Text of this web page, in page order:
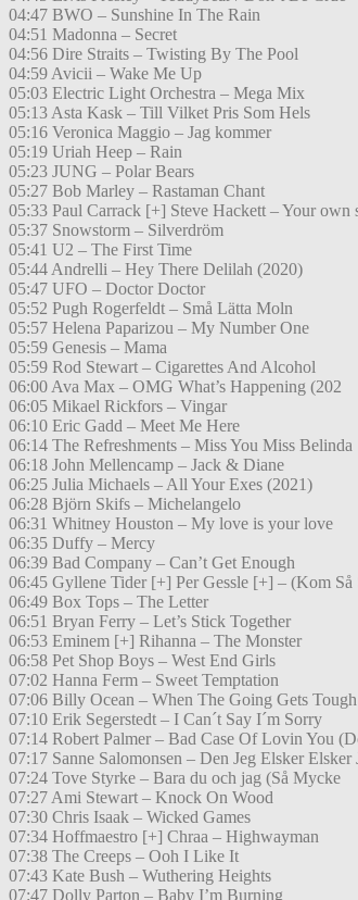
04:47 BWO – Sunshine In The Rain
04:51 Madonna – Secret
04:56 Dire Straits – Twisting By The Pool
04:59 Avicii – Wake Me Up
05:03 Electric Light Orchestra – Mega Mix
05:13 Asta Kask – Till Vilket Pris Som Hels
05:16 Veronica Maggio – Jag kommer
05:19 Uriah Heep – Rain
05:23 JUNG – Polar Bears
05:27 Bob Marley – Rastaman Chant
05:33 Paul Carrack [+] Steve Hackett – Your own
05:37 Snowstorm – Silverdröm
05:41 U2 – The First Time
05:44 Andrelli – Hey There Delilah (2020)
05:47 UFO – Doctor Doctor
05:52 Pugh Rogerfeldt – Små Lätta Moln
05:57 Helena Paparizou – My Number One
05:59 Genesis – Mama
05:59 Rod Stewart – Cigarettes And Alcohol
06:00 Ava Max – OMG What’s Happening (202
06:05 Mikael Rickfors – Vingar
06:10 Eric Gadd – Meet Me Here
06:14 The Refreshments – Miss You Miss Belinda
06:18 John Mellencamp – Jack & Diane
06:25 Julia Michaels – All Your Exes (2021)
06:28 Björn Skifs – Michelangelo
06:31 Whitney Houston – My love is your love
06:35 Duffy – Mercy
06:39 Bad Company – Can’t Get Enough
06:45 Gyllene Tider [+] Per Gessle [+] – (Kom
06:49 Box Tops – The Letter
06:51 Bryan Ferry – Let’s Stick Together
06:53 Eminem [+] Rihanna – The Monster
06:58 Pet Shop Boys – West End Girls
07:02 Hanna Ferm – Sweet Temptation
07:06 Billy Ocean – When The Going Gets Tough
07:10 Erik Segerstedt – I Can´t Say I´m Sorry
07:14 Robert Palmer – Bad Case Of Lovin You
07:17 Sanne Salomonsen – Den Jeg Elsker Elsker
07:24 Tove Styrke – Bara du och jag (Så Mycke
07:27 Ami Stewart – Knock On Wood
07:30 Chris Isaak – Wicked Games
07:34 Hoffmaestro [+] Chraa – Highwayman
07:38 The Creeps – Ooh I Like It
07:43 Kate Bush – Wuthering Heights
07:47 Dolly Parton – Baby I’m Burning